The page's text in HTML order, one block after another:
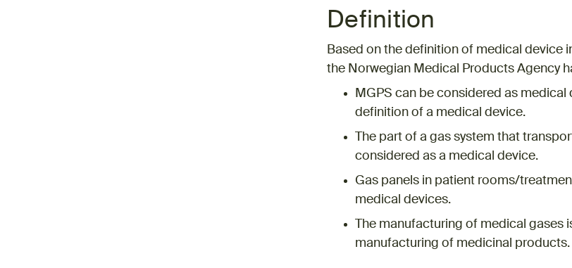
Definition
Based on the definition of medical device
the Norwegian Medical Products Agency
MGPS can be considered as
definition of a medical device.
The part of a gas system that
considered as a medical device.
Gas panels in patient rooms/
medical devices.
The manufacturing of medical
manufacturing of medicinal products.